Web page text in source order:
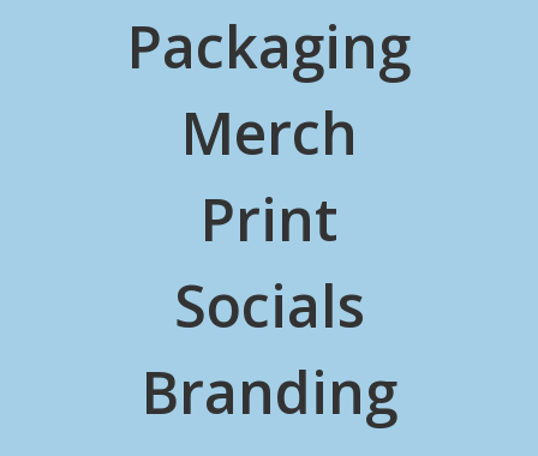
Packaging
Merch
Print
Socials
Branding